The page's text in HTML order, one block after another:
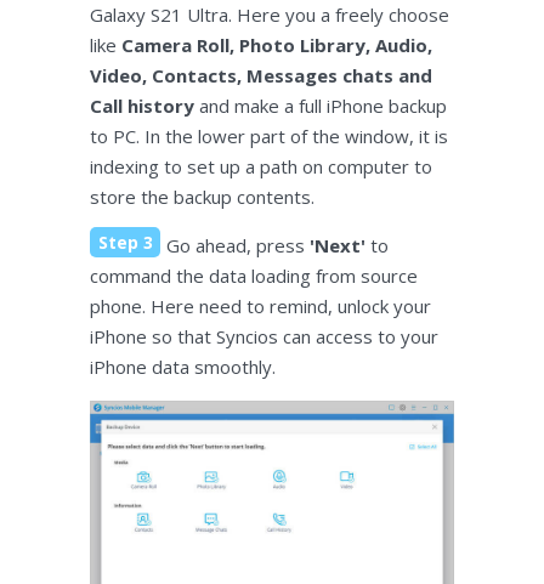
Galaxy S21 Ultra. Here you a freely choose
like Camera Roll, Photo Library, Audio,
Video, Contacts, Messages chats and
Call history and make a full iPhone backup
to PC. In the lower part of the window, it is
indexing to set up a path on computer to
store the backup contents.
Step 3 Go ahead, press 'Next' to
command the data loading from source
phone. Here need to remind, unlock your
iPhone so that Syncios can access to your
iPhone data smoothly.